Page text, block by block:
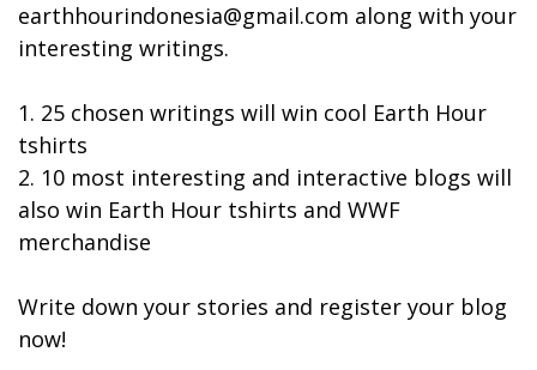
earthhourindonesia@gmail.com along with your
interesting writings.
1. 25 chosen writings will win cool Earth Hour
tshirts
2. 10 most interesting and interactive blogs will
also win Earth Hour tshirts and WWF
merchandise
Write down your stories and register your blog
now!